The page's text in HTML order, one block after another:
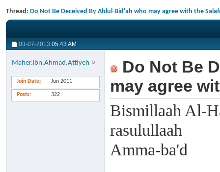
Thread: Do Not Be Deceived By Ahlul-Bid'ah who may agree with the
03-07-2013 05:43 AM
Maher.ibn.Ahmad.Attiyeh
Join Date Jun 2011
Posts 322
Do Not Be
may agree
Bismillaah Al-
rasulullaah
Amma-ba'd